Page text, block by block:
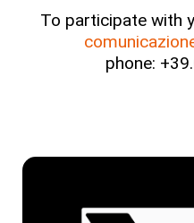
To participate with
phone: